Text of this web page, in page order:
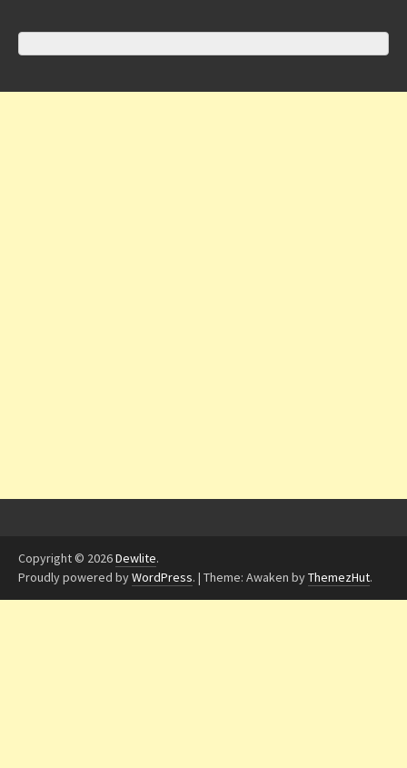
Copyright © 2026Dewlite.
Proudly powered byWordPress. | Theme: Awaken byThemezHut.